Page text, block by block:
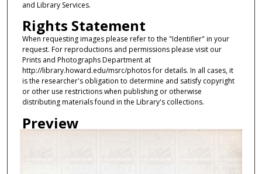
and Library Services.
Rights Statement
When requesting images please refer to the "Identifier" in your
request. For reproductions and permissions please visit our
Prints and Photographs Department at
http://library.howard.edu/msrc/photos for details. In all cases, it
is the researcher's obligation to determine and satisfy copyright
or other use restrictions when publishing or otherwise
distributing materials found in the Library's collections.
Preview